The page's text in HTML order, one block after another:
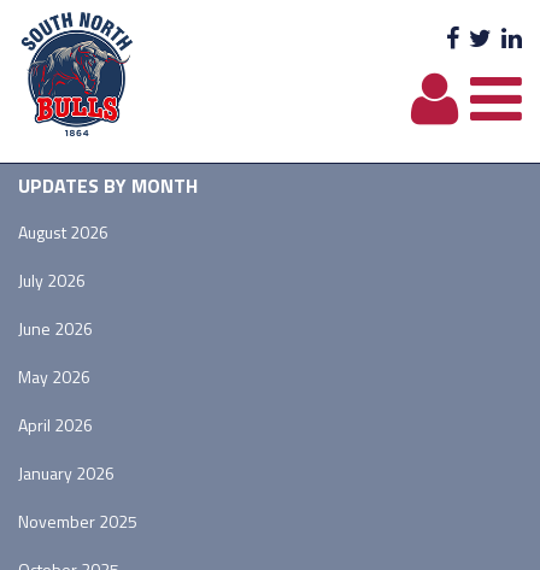
UPDATES BY MONTH
August 2026
July 2026
June 2026
May 2026
April 2026
January 2026
November 2025